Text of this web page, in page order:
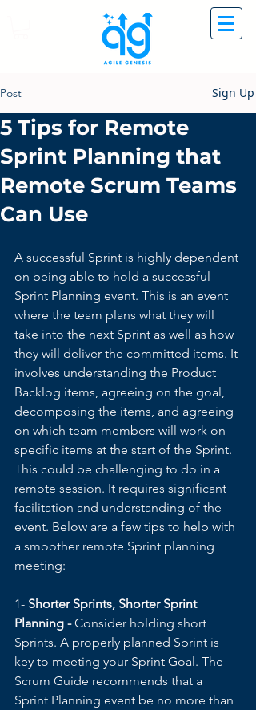
Post Sign Up
5 Tips for Remote
Sprint Planning that
Remote Scrum Teams
Can Use
A successful Sprint is highly dependent
on being able to hold a successful
Sprint Planning event. This is an event
where the team plans what they will
take into the next Sprint as well as how
they will deliver the committed items. It
involves understanding the Product
Backlog items, agreeing on the goal,
decomposing the items, and agreeing
on which team members will work on
specific items at the start of the Sprint.
This could be challenging to do in a
remote session. It requires significant
facilitation and understanding of the
event. Below are a few tips to help with
a smoother remote Sprint planning
meeting:
1- Shorter Sprints, Shorter Sprint
Planning - Consider holding short
Sprints. A properly planned Sprint is
key to meeting your Sprint Goal. The
Scrum Guide recommends that a
Sprint Planning event be no more than